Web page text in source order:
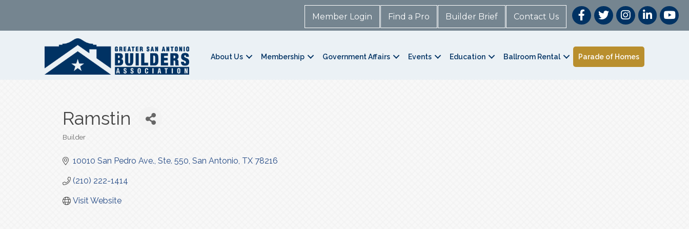
Member Login Find a Pro Builder Brief Contact Us
About Us Membership Government Affairs Events Education Ballroom Rental Parade of Homes
Ramstin
Builder
10010 San Pedro Ave., Ste. 550 San Antonio TX 78216
(210) 222-1414
Visit Website